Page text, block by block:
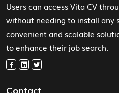
Users can access Vita CV
without needing to install any
convenient and scalable
to enhance their job search.
Contact